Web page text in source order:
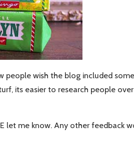
wish the blog included
its easier to research people
let me know. Any other feedback